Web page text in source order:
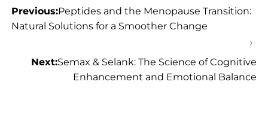
Previous:Peptides and the Menopause Transition:
Natural Solutions for a Smoother Change
Next:Semax & Selank: The Science of Cognitive
Enhancement and Emotional Balance